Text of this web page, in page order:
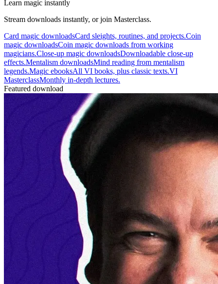
Learn magic instantly
Stream downloads instantly, or join Masterclass.
Card magic downloadsCard sleights, routines, and projects.Coin
magic downloadsCoin magic downloads from working
magicians.Close-up magic downloadsDownloadable close-up
effects.Mentalism downloadsMind reading from mentalism
legends.Magic ebooksAll VI books, plus classic texts.VI
MasterclassMonthly in-depth lectures.
Featured download